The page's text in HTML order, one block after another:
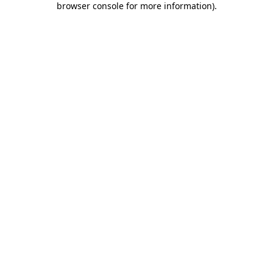
browser console for more information).